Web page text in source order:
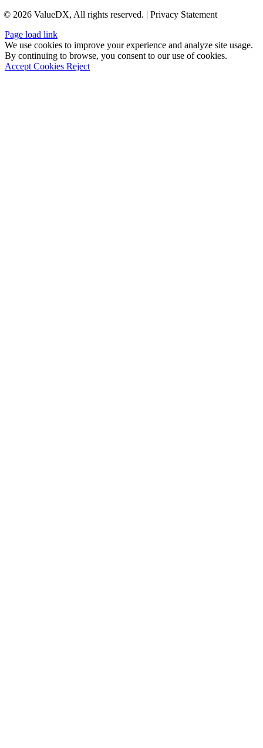
© 2026 ValueDX, All rights reserved. | Privacy Statement
Page load link
We use cookies to improve your experience and analyze site usage.
By continuing to browse, you consent to our use of cookies.
Accept Cookies Reject